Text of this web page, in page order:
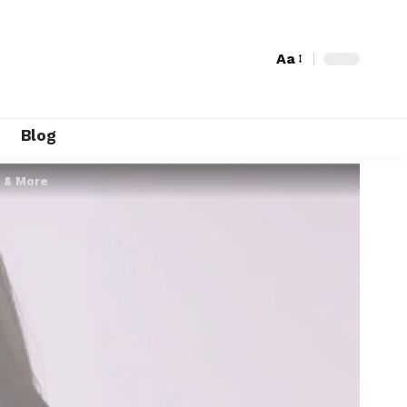
Aa
Blog
& More